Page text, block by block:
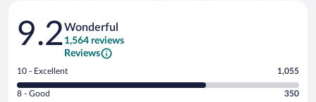
Reviews
9.2Wonderful
1,564 reviews
Reviews
Rating
10
-
10 - Excellent 1,055
Rating
8 - Good 350